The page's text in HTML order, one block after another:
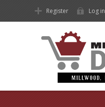
Register Log in